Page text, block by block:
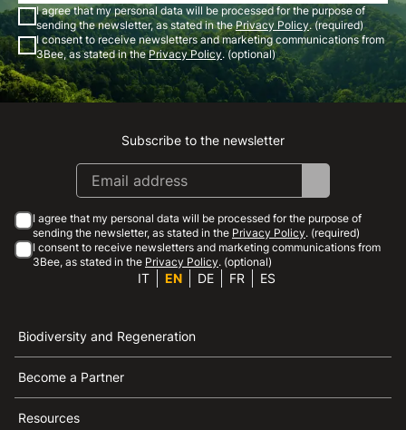
I agree that my personal data will be processed for the purpose of
sending the newsletter, as stated in thePrivacy Policy. (required)
I consent to receive newsletters and marketing communications from
3Bee, as stated in thePrivacy Policy. (optional)
Instagram
Facebook
Linkedin
Youtube
Subscribe to the newsletter
I agree that my personal data will be processed for the purpose of
sending the newsletter, as stated in the Privacy Policy. (required)
I consent to receive newsletters and marketing communications from
3Bee, as stated in the Privacy Policy. (optional)
IT EN DE FR ES
Biodiversity and Regeneration
Become a Partner
Resources